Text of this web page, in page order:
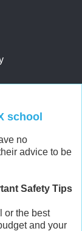
school
no
advice to be
Safety Tips
or the best
and your